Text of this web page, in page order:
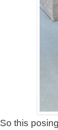
So this